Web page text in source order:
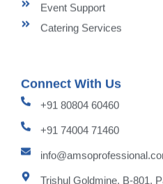
Event Support
Catering Services
Connect With Us
+91 80804 60460
+91 74004 71460
Trishul Goldmine, B-801,